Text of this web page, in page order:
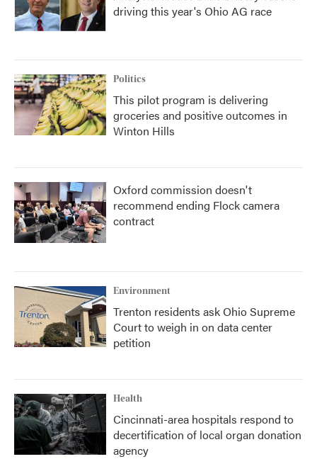
driving this year's Ohio AG race
Politics
This pilot program is delivering
groceries and positive outcomes in
Winton Hills
Oxford commission doesn't
recommend ending Flock camera
contract
Environment
Trenton residents ask Ohio Supreme
Court to weigh in on data center
petition
Health
Cincinnati-area hospitals respond to
decertification of local organ donation
agency